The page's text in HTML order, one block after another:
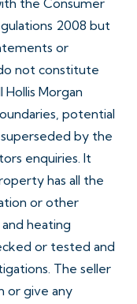
the Consumer
2008 but
or
not constitute
Morgan
potential
by the
enquiries. It
has all the
or other
heating
or tested and
The seller
or give any